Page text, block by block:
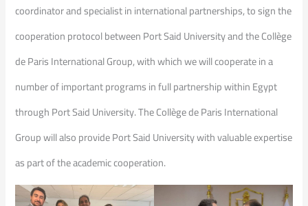
coordinator and specialist in international partnerships, to sign the
cooperation protocol between Port Said University and the Collège
de Paris International Group, with which we will cooperate in a
number of important programs in full partnership within Egypt
through Port Said University. The Collège de Paris International
Group will also provide Port Said University with valuable expertise
as part of the academic cooperation.